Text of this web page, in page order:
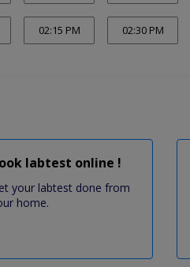
02:15 PM 02:30 PM
labtest online !
your labtest done from
home.